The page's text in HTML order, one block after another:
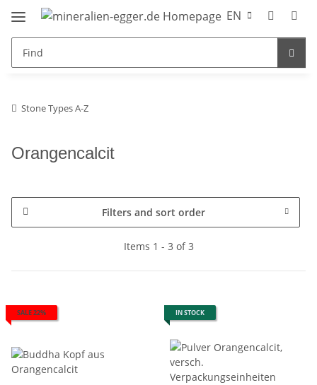
EN
Stone Types A-Z
Orangencalcit
Filters and sort order
Items 1 - 3 of 3
SALE 22% IN STOCK